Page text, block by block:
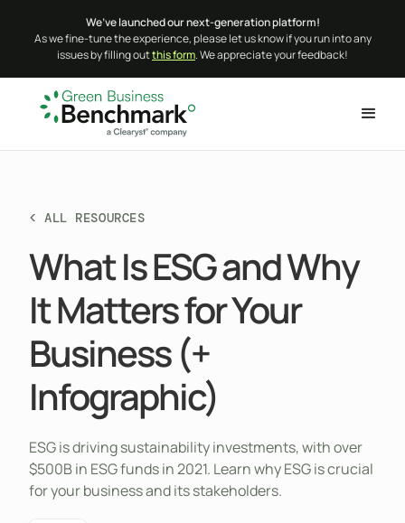
We’ve launched our next-generation platform!
As we fine-tune the experience, please let us know if you run into any
issues by filling outthis form. We appreciate your feedback!
< ALL RESOURCES
What Is ESG and Why
It Matters for Your
Business (+
Infographic)
ESG is driving sustainability investments, with over
$500B in ESG funds in 2021. Learn why ESG is crucial
for your business and its stakeholders.